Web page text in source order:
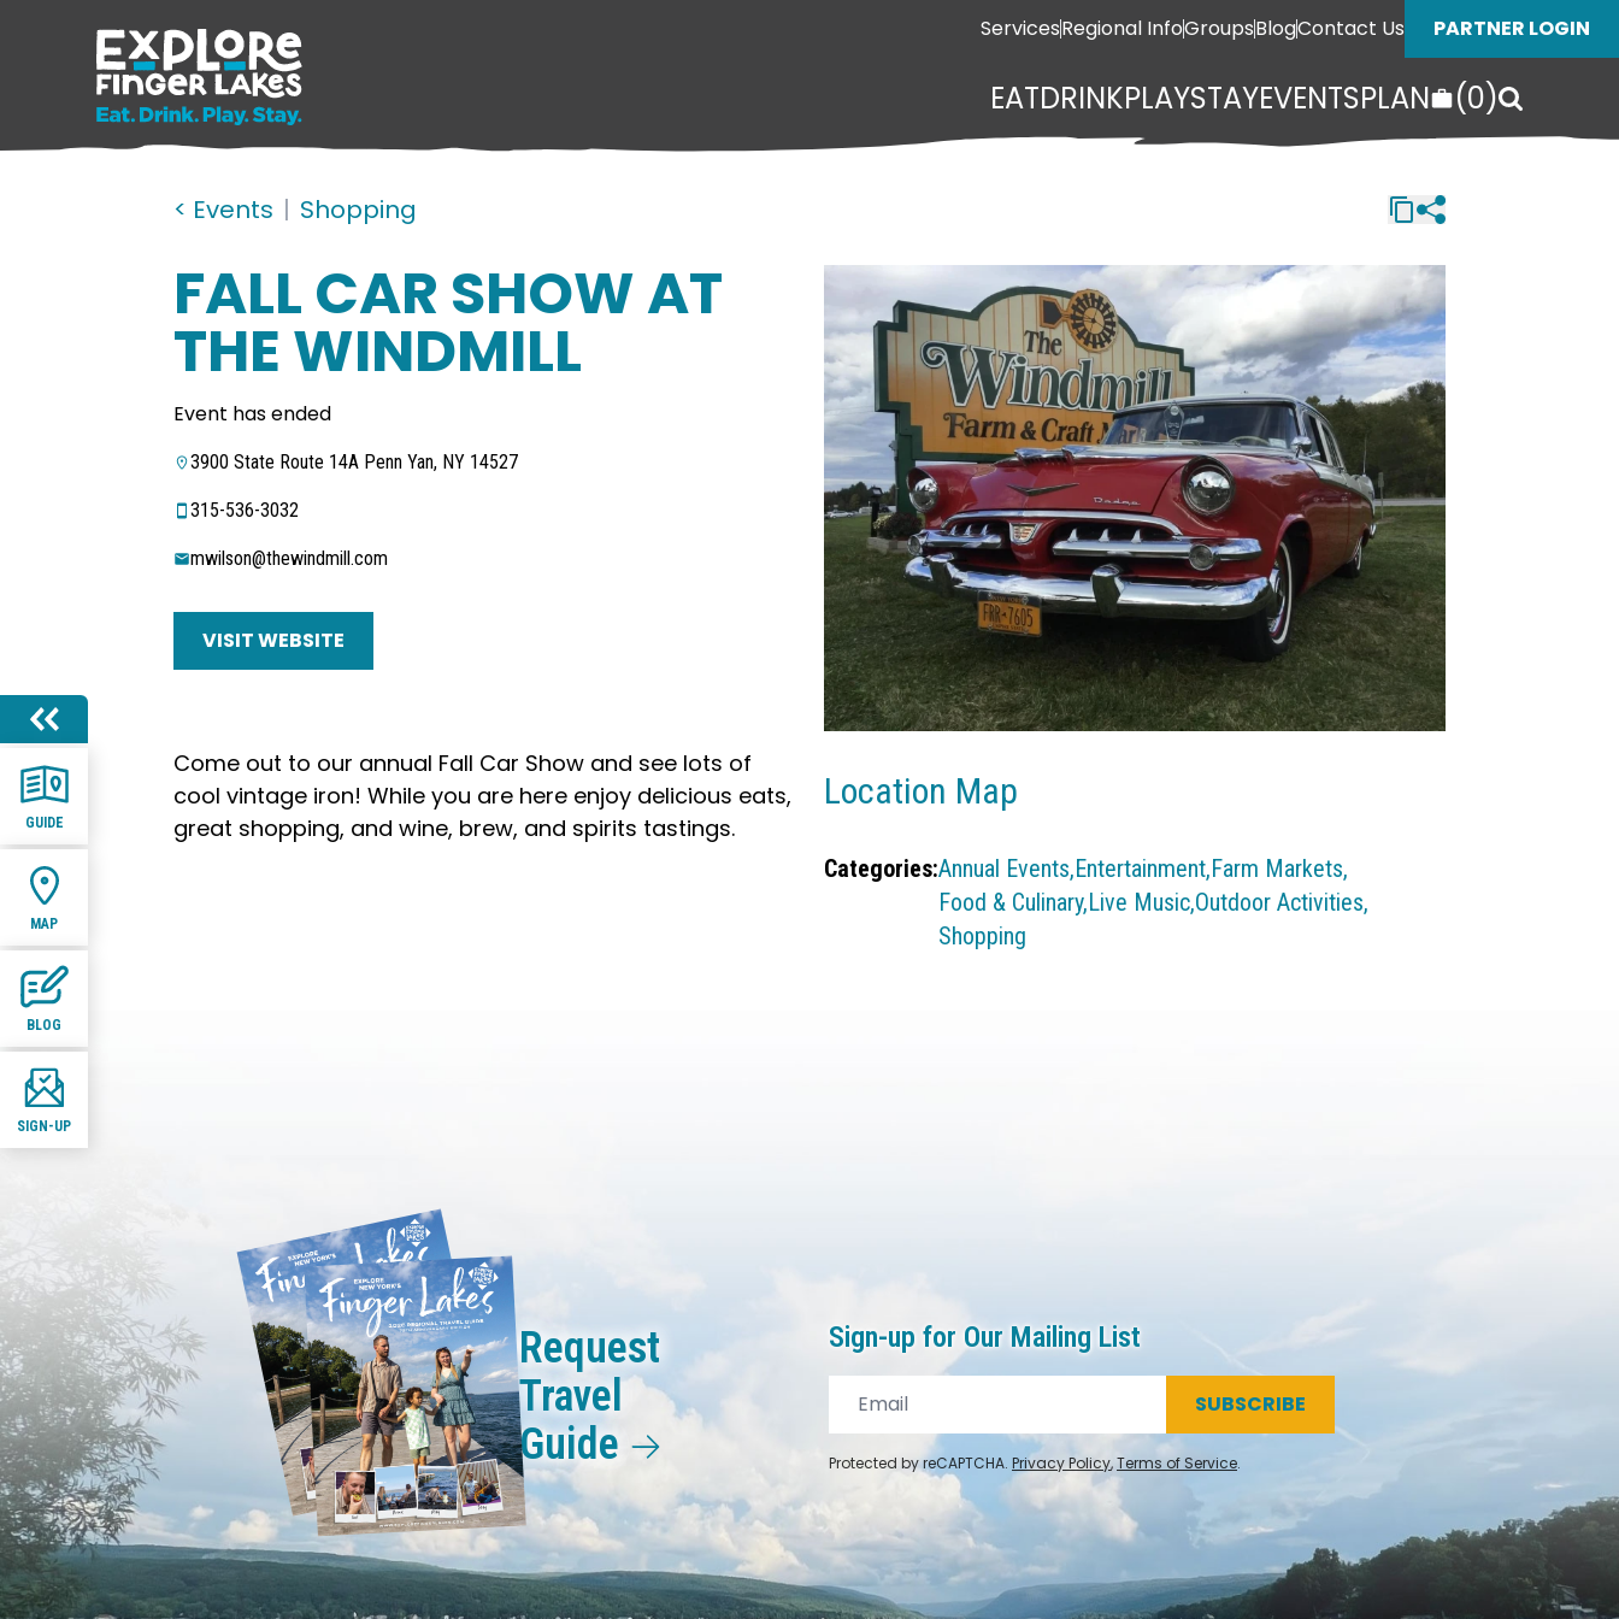
ServicesRegional InfoGroupsBlogContact Us PARTNER LOGIN
EATDRINKPLAYSTAYEVENTSPLAN (0)
GUIDE
MAP
BLOG
SIGN-UP
< Events | Shopping
FALL CAR SHOW AT
THE WINDMILL
Event has ended
3900 State Route 14A Penn Yan, NY 14527
315-536-3032
mwilson@thewindmill.com
VISIT WEBSITE
Come out to our annual Fall Car Show and see lots of
cool vintage iron! While you are here enjoy delicious eats,
great shopping, and wine, brew, and spirits tastings.
Location Map
Categories:Annual Events,Entertainment,Farm Markets,
Food & Culinary,Live Music,Outdoor Activities,
Shopping
Request
Travel
Guide
Sign-up for Our Mailing List
SUBSCRIBE
Protected by reCAPTCHA. Privacy Policy,Terms of Service.